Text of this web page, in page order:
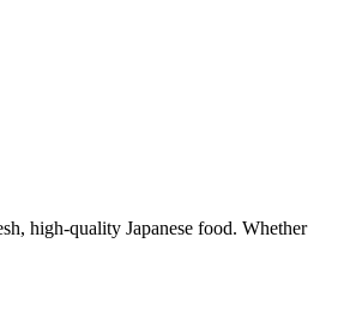
high-quality Japanese food. Whether